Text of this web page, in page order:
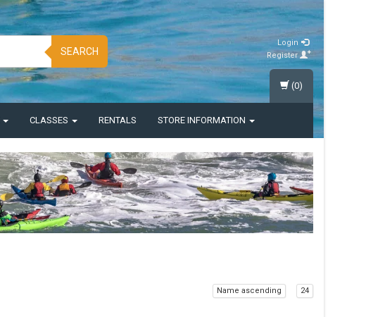
SEARCH
Login
Register
CLASSES RENTALS STORE INFORMATION
(0)
Name ascending 24